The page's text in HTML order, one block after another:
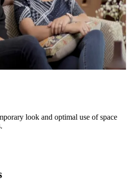
look and optimal use of space